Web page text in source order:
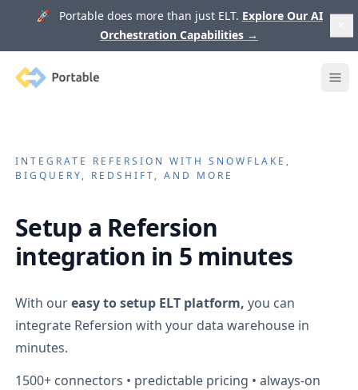
🚀 Portable does more than just ELT. Explore Our AI
Orchestration Capabilities →
Portable
INTEGRATE REFERSION WITH SNOWFLAKE,
BIGQUERY, REDSHIFT, AND MORE
Setup a Refersion
integration in 5 minutes
With oureasy to setup ELT platform, you can
integrate Refersion with your data warehouse in
minutes.
1500+ connectors • predictable pricing • always-on